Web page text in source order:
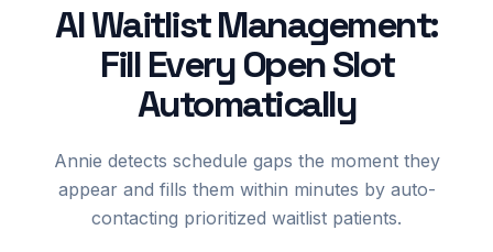
AI Waitlist Management:
Fill Every Open Slot
Automatically
Annie detects schedule gaps the moment they
appear and fills them within minutes by auto-
contacting prioritized waitlist patients.